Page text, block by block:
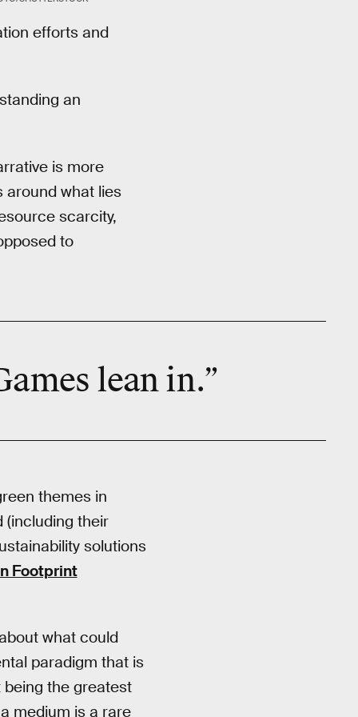
efforts and
an
is more
around what lies
scarcity,
to
lean in.”
themes in
their
solutions
Footprint
what could
paradigm that is
being the greatest
medium is a rare